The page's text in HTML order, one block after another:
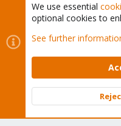
Cookies
Proxmox
Contact us
Terms and rules
Community platform by
We use essential
optional cookies to
See further